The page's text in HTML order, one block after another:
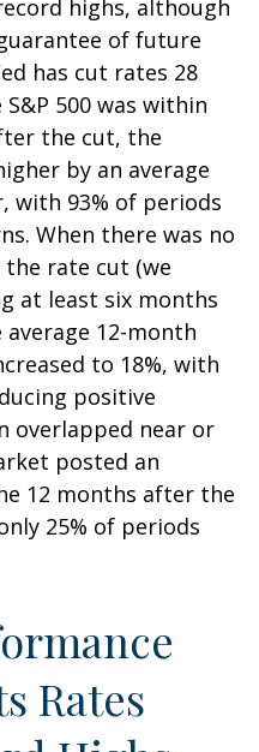
highs, although
of future
has cut rates 28
500 was within
the cut, the
by an average
with 93% of periods
When there was no
rate cut (we
at least six months
12-month
to 18%, with
positive
overlapped near or
posted an
12 months after the
25% of periods
Rates